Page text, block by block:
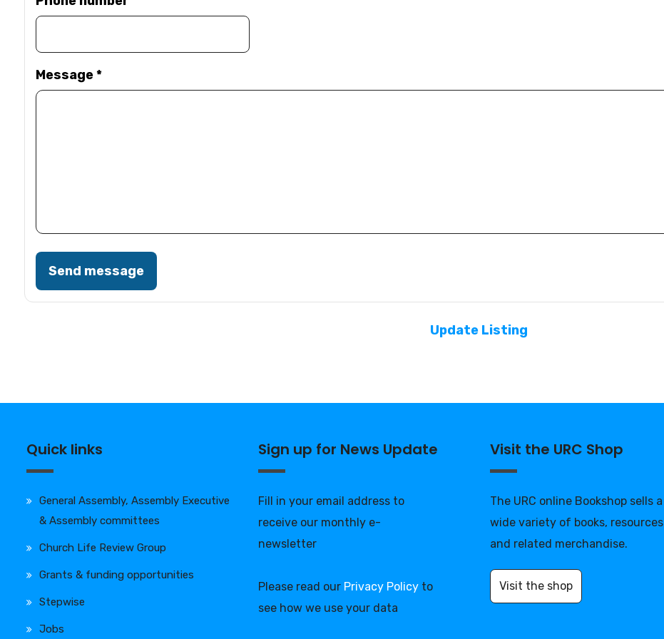
Message*
Send message
Update Listing
Quick links
General Assembly, Assembly Executive
& Assembly committees
Church Life Review Group
Grants & funding opportunities
Stepwise
Jobs
Sign up for News Update
Fill in your email address to
receive our monthly e-
newsletter
Please read our Privacy Policy to
see how we use your data
Visit the URC Shop
The URC online Bookshop sells a
wide variety of books, resources
and related merchandise.
Visit the shop